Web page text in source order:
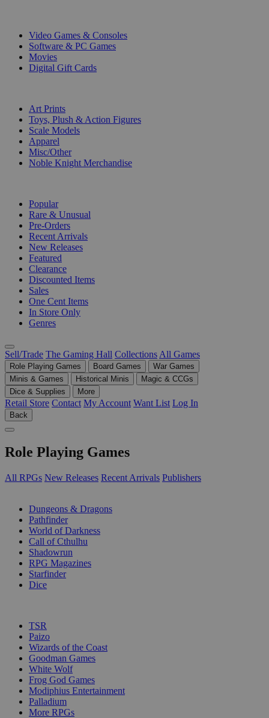
Video Games & Consoles
Software & PC Games
Movies
Digital Gift Cards
Art Prints
Toys, Plush & Action Figures
Scale Models
Apparel
Misc/Other
Noble Knight Merchandise
Popular
Rare & Unusual
Pre-Orders
Recent Arrivals
New Releases
Featured
Clearance
Discounted Items
Sales
One Cent Items
In Store Only
Genres
Sell/Trade The Gaming Hall Collections All Games
Role Playing Games Board Games
War Games
Minis & Games
Historical Minis
Magic & CCGs
Dice & Supplies
More
Retail Store Contact My Account Want List Log In
Back
Role Playing Games
All RPGs New Releases Recent Arrivals Publishers
Dungeons & Dragons
Pathfinder
World of Darkness
Call of Cthulhu
Shadowrun
RPG Magazines
Starfinder
Dice
TSR
Paizo
Wizards of the Coast
Goodman Games
White Wolf
Frog God Games
Modiphius Entertainment
Palladium
More RPGs